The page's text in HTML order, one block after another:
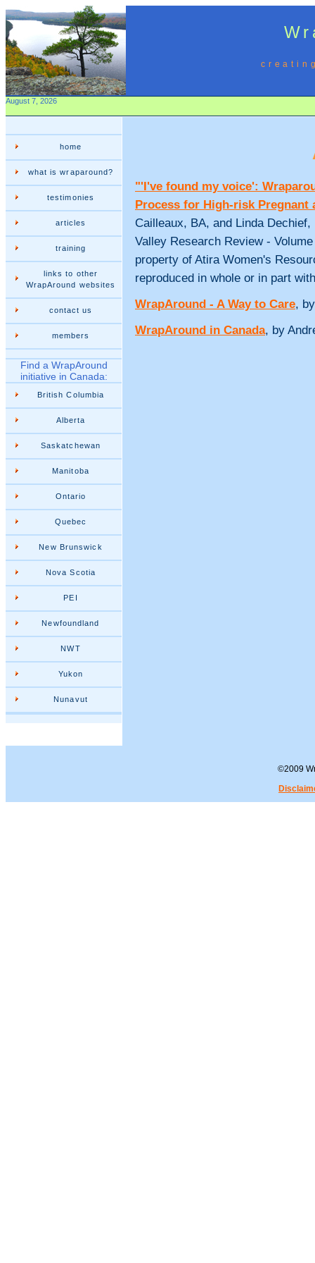
August 7, 2026
home
what is wraparound?
testimonies
articles
training
links to other
WrapAround websites
contact us
members
Find a WrapAround
initiative in Canada:
British Columbia
Alberta
Saskatchewan
Manitoba
Ontario
Quebec
New Brunswick
Nova Scotia
PEI
Newfoundland
NWT
Yukon
Nunavut
"'I've found my voice':
Process for High-risk Pregnant
Cailleaux, BA, and Linda
Valley Research Review -
property of Atira Women's
reproduced in whole or in part
WrapAround - A Way to Care,
WrapAround in Canada, by
©2009